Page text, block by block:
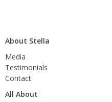
About Stella
Media
Testimonials
Contact
All About